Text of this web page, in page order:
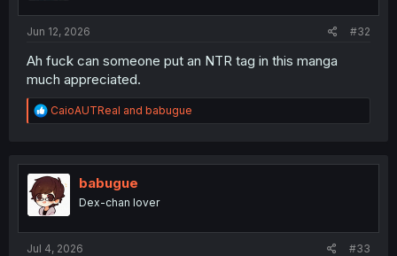
Jun 12, 2026 #32
Ah fuck can someone put an NTR tag in this manga
much appreciated.
R
e
t
i
o
n
CaioAUTReal and babugue
babugue
Dex-chan lover
Jul 4, 2026 #33